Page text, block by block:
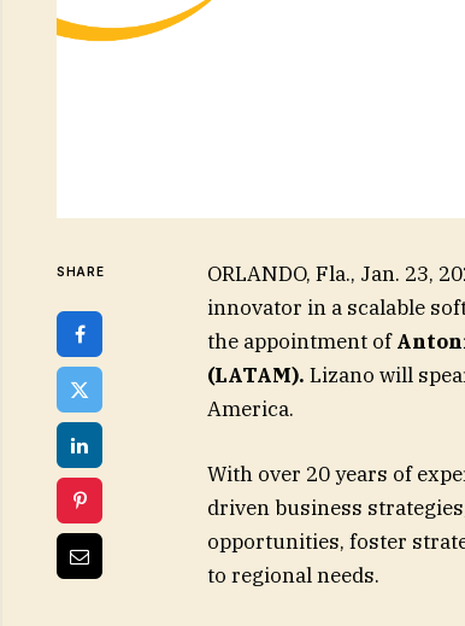
SHARE
ORLANDO, Fla., Jan. 23,
innovator in a scalable
the appointment of
(LATAM). Lizano will
America.
With over 20 years of
driven business
opportunities, foster
to regional needs.